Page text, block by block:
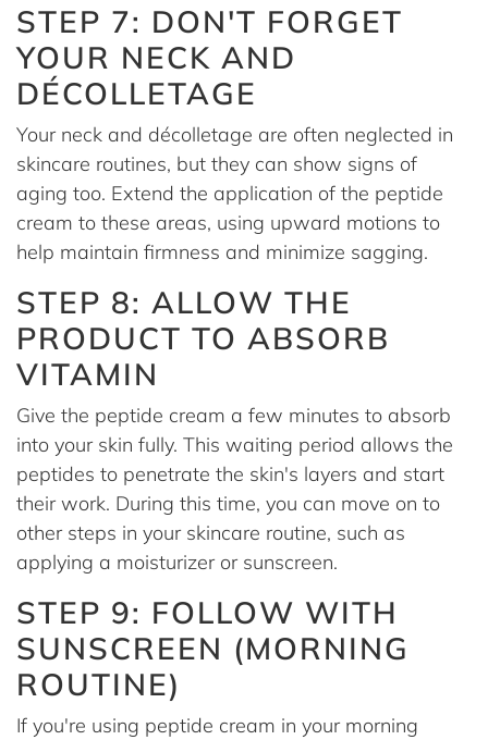
STEP 7: DON'T FORGET
YOUR NECK AND
DÉCOLLETAGE
Your neck and décolletage are often neglected in
skincare routines, but they can show signs of
aging too. Extend the application of the peptide
cream to these areas, using upward motions to
help maintain firmness and minimize sagging.
STEP 8: ALLOW THE
PRODUCT TO ABSORB
VITAMIN
Give the peptide cream a few minutes to absorb
into your skin fully. This waiting period allows the
peptides to penetrate the skin's layers and start
their work. During this time, you can move on to
other steps in your skincare routine, such as
applying a moisturizer or sunscreen.
STEP 9: FOLLOW WITH
SUNSCREEN (MORNING
ROUTINE)
If you're using peptide cream in your morning